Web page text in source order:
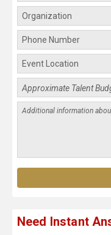
Need Instant